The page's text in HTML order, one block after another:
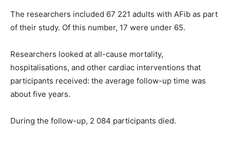
The researchers included 67 221 adults with AFib as part
of their study. Of this number, 17 were under 65.
Researchers looked at all-cause mortality,
hospitalisations, and other cardiac interventions that
participants received: the average follow-up time was
about five years.
During the follow-up, 2 084 participants died.